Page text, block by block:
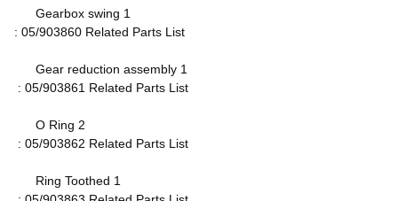
Gearbox swing 1
: 05/903860 Related Parts List
Gear reduction assembly 1
: 05/903861 Related Parts List
O Ring 2
: 05/903862 Related Parts List
Ring Toothed 1